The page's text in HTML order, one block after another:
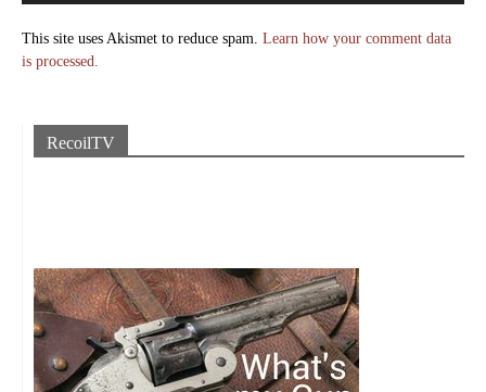
This site uses Akismet to reduce spam. Learn how your comment data
is processed.
RecoilTV